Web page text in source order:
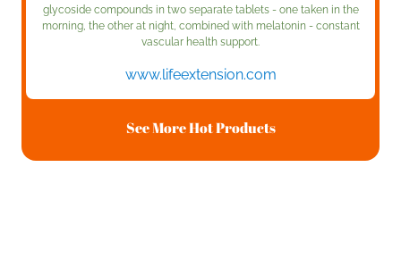
glycoside compounds in two separate tablets - one taken in the
morning, the other at night, combined with melatonin - constant
vascular health support.
www.lifeextension.com
See More Hot Products